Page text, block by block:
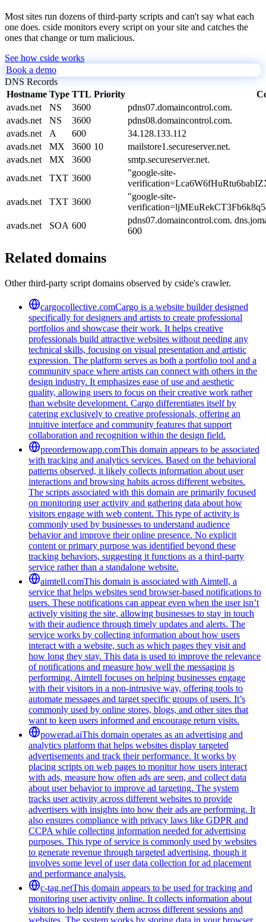
Most sites run dozens of third-party scripts and can't say what each
one does. cside monitors every script on your site and catches the
ones that change or turn malicious.
See how cside works
Book a demo
DNS Records
Hostname Type TTL Priority
avads.net
NS 3600
pdns07.domaincontrol.com.
avads.net
NS 3600
pdns08.domaincontrol.com.
avads.net
A 600
34.128.133.112
avads.net
MX 3600 10
mailstore1.secureserver.net.
avads.net
MX 3600
smtp.secureserver.net.
avads.net
TXT 3600
"google-site-
avads.net
TXT 3600
"google-site-
avads.net
SOA 600
pdns07.domaincontrol.com.
600
Related domains
Other third-party script domains observed by cside's crawler.
cargocollective.comCargo is a website builder designed
specifically for designers and artists to create professional
portfolios and showcase their work. It helps creative
professionals build attractive websites without needing any
technical skills, focusing on visual presentation and artistic
expression. The platform serves as both a portfolio tool and a
community space where artists can connect with others in the
design industry. It emphasizes ease of use and aesthetic
quality, allowing users to focus on their creative work rather
than website development. Cargo differentiates itself by
catering exclusively to creative professionals, offering an
intuitive interface and community features that support
collaboration and recognition within the design field.
preordernowapp.comThis domain appears to be associated
with tracking and analytics services. Based on the behavioral
patterns observed, it likely collects information about user
interactions and browsing habits across different websites.
The scripts associated with this domain are primarily focused
on monitoring user activity and gathering data about how
visitors engage with web content. This type of activity is
commonly used by businesses to understand audience
behavior and improve their online presence. No explicit
content or primary purpose was identified beyond these
tracking behaviors, suggesting it functions as a third-party
service rather than a standalone website.
aimtell.comThis domain is associated with Aimtell, a
service that helps websites send browser-based notifications to
users. These notifications can appear even when the user isn’t
actively visiting the site, allowing businesses to stay in touch
with their audience through timely updates and alerts. The
service works by collecting information about how users
interact with a website, such as which pages they visit and
how long they stay. This data is used to improve the relevance
of notifications and measure how well the messaging is
performing. Aimtell focuses on helping businesses engage
with their visitors in a non-intrusive way, offering tools to
automate messages and target specific groups of users. It’s
commonly used by online stores, blogs, and other sites that
want to keep users informed and encourage return visits.
powerad.aiThis domain operates as an advertising and
analytics platform that helps websites display targeted
advertisements and track their performance. It works by
placing scripts on web pages to monitor how users interact
with ads, measure how often ads are seen, and collect data
about user behavior to improve ad targeting. The system
tracks user activity across different websites to provide
advertisers with insights into how their ads are performing. It
also ensures compliance with privacy laws like GDPR and
CCPA while collecting information needed for advertising
purposes. This type of service is commonly used by websites
to generate revenue through targeted advertising, though it
involves some level of user data collection for ad placement
and performance analysis.
c-tag.netThis domain appears to be used for tracking and
monitoring user activity online. It collects information about
visitors to help identify them across different sessions and
websites. The system works by storing data in your browser